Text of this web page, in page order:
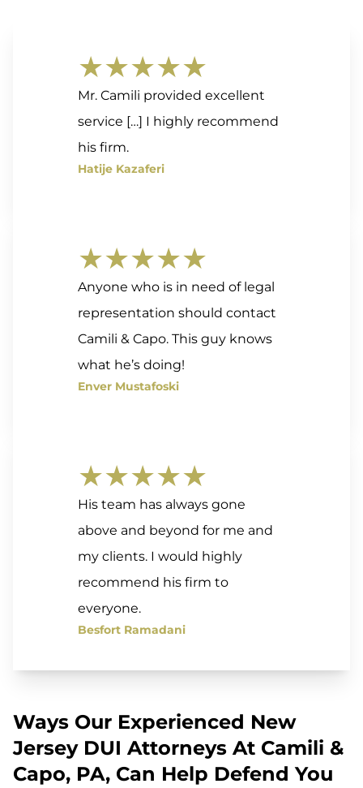
★★★★★
Mr. Camili provided excellent
service […] I highly recommend
his firm.
Hatije Kazaferi
★★★★★
Anyone who is in need of legal
representation should contact
Camili & Capo. This guy knows
what he’s doing!
Enver Mustafoski
★★★★★
His team has always gone
above and beyond for me and
my clients. I would highly
recommend his firm to
everyone.
Besfort Ramadani
Ways Our Experienced New
Jersey DUI Attorneys At Camili &
Capo, PA, Can Help Defend You